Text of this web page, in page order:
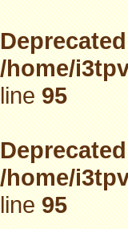
Deprecated
/home/
line95
Deprecated
/home/
line95